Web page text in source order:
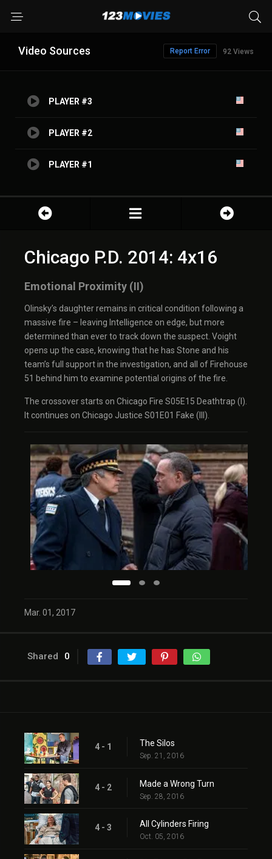
Video Sources 92 Views
Report Error
PLAYER #3
PLAYER #2
PLAYER #1
Chicago P.D. 2014: 4x16
Emotional Proximity (II)
Olinsky’s daughter remains in critical condition following a
massive fire – leaving Intelligence on edge, but more
determined than ever to track down the suspect. Voight
opens up the case, knowing that he has Stone and his
team’s full support in the investigation, and all of Firehouse
51 behind him to examine potential origins of the fire.
The crossover starts on Chicago Fire S05E15 Deathtrap (I).
It continues on Chicago Justice S01E01 Fake (III).
Mar. 01, 2017
Shared 0
4 - 1 The Silos
Sep. 21, 2016
4 - 2 Made a Wrong Turn
Sep. 28, 2016
4 - 3 All Cylinders Firing
Oct. 05, 2016